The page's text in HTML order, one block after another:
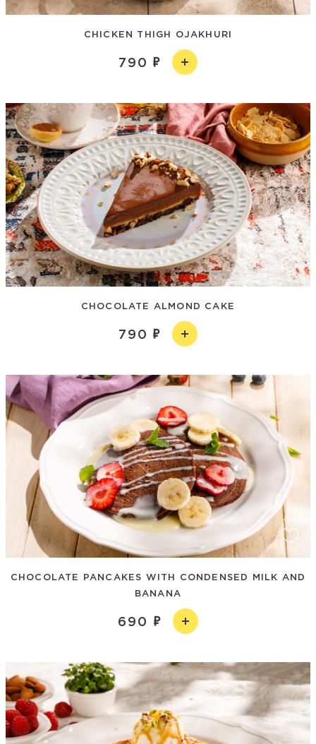
CHICKEN THIGH OJAKHURI
790
CHOCOLATE ALMOND CAKE
790
CHOCOLATE PANCAKES WITH CONDENSED MILK AND
BANANA
690